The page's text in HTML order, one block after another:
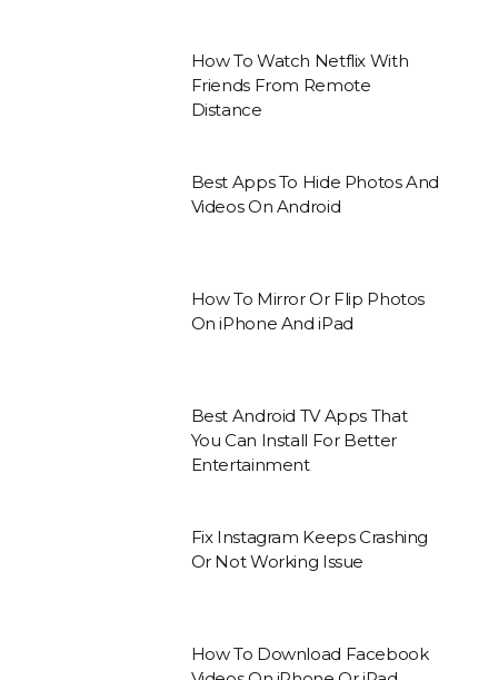
How To Watch Netflix With
Friends From Remote
Distance
Best Apps To Hide Photos And
Videos On Android
How To Mirror Or Flip Photos
On iPhone And iPad
Best Android TV Apps That
You Can Install For Better
Entertainment
Fix Instagram Keeps Crashing
Or Not Working Issue
How To Download Facebook